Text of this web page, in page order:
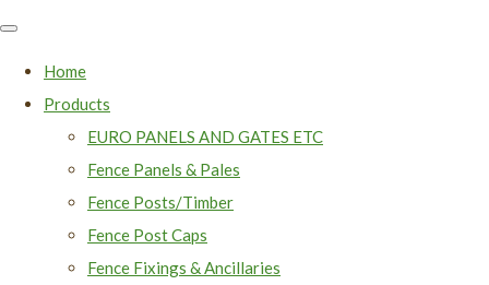
Home
Products
EURO PANELS AND GATES ETC
Fence Panels & Pales
Fence Posts/Timber
Fence Post Caps
Fence Fixings & Ancillaries